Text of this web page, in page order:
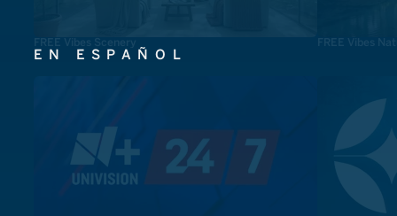
FREE Vibes Scenery FREE Vibes
EN ESPAÑOL